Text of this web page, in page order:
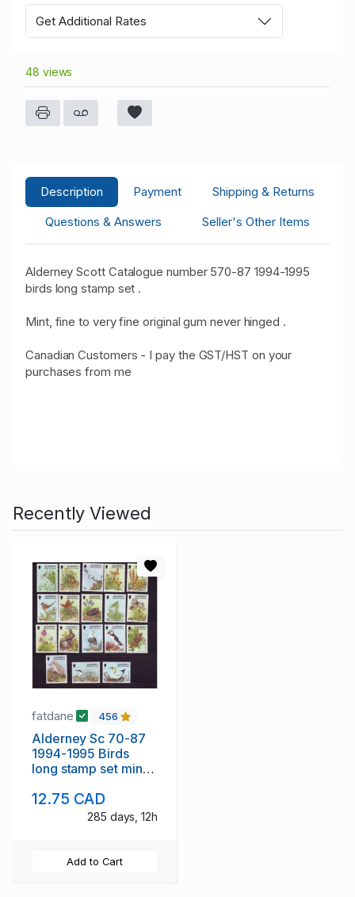
Get Additional Rates
48 views
Description Payment
Shipping & Returns
Questions & Answers
Seller's Other Items
Alderney Scott Catalogue number 570-87 1994-1995
birds long stamp set .
Mint, fine to very fine original gum never hinged .
Canadian Customers - I pay the GST/HST on your
purchases from me
Recently Viewed
fatdane 456
Alderney Sc 70-87
1994-1995 Birds
long stamp set mint
12.75 CAD
285 days, 12h
Add to Cart